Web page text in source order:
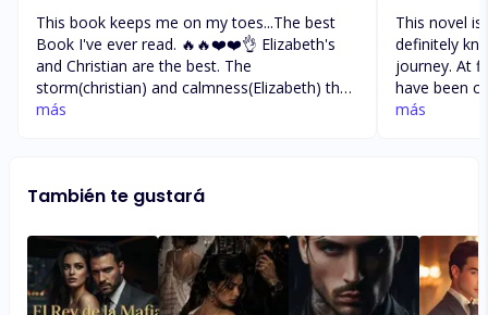
This book keeps me on my toes...The best
Book I've ever read. 🔥🔥❤️❤️👌 Elizabeth's
and Christian are the best. The
storm(christian) and calmness(Elizabeth) they
definitely perfect for one another. Christian
really made me soo angry when He slept with
Iyooh. At least he apologized. But he has to
apologize again since she did not hear the
apology.
más
This novel
definitely
journey. At
have been
or probably
más
También te gustará